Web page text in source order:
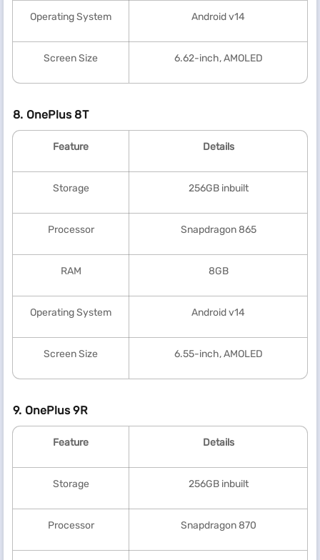
Operating System Android v14
Screen Size 6.62-inch, AMOLED
8. OnePlus 8T
Feature Details
Storage 256GB inbuilt
Processor Snapdragon 865
RAM 8GB
Operating System Android v14
Screen Size 6.55-inch, AMOLED
9. OnePlus 9R
Feature Details
Storage 256GB inbuilt
Processor Snapdragon 870